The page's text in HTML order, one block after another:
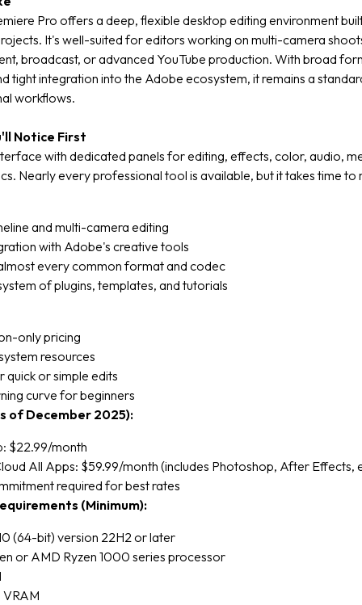
Pro offers a deep, flexible desktop editing environment
It's well-suited for editors working on multi-camera
broadcast, or advanced YouTube production. With broad
tight integration into the Adobe ecosystem, it remains a
workflows.
Notice First
with dedicated panels for editing, effects, color, audio,
Nearly every professional tool is available, but it takes time to
and multi-camera editing
with Adobe's creative tools
every common format and codec
of plugins, templates, and tutorials
only pricing
resources
quick or simple edits
curve for beginners
of December 2025):
$22.99/month
All Apps: $59.99/month (includes Photoshop, After Effects,
required for best rates
(Minimum):
(64-bit) version 22H2 or later
or AMD Ryzen 1000 series processor
VRAM